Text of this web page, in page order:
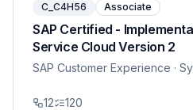
C_C4H56 Associate
SAP Certified -
Service Cloud Version 2
SAP Customer Experience ·
12 120